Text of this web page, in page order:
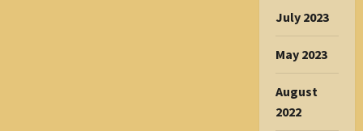
July 2023
May 2023
August
2022